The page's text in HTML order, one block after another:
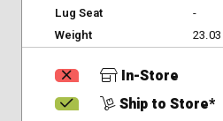
Lug Seat
-
Weight
23.03
In-Store
Ship to Store*